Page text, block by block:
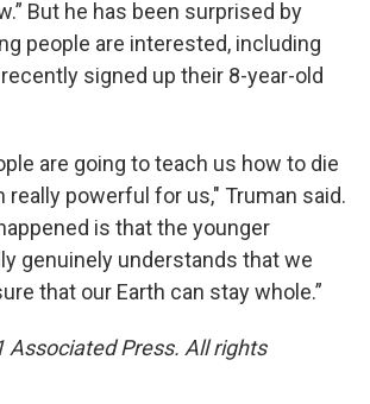
But he has been surprised by
people are interested, including
signed up their 8-year-old
are going to teach us how to die
really powerful for us," Truman said.
is that the younger
genuinely understands that we
that our Earth can stay whole.”
Associated Press. All rights